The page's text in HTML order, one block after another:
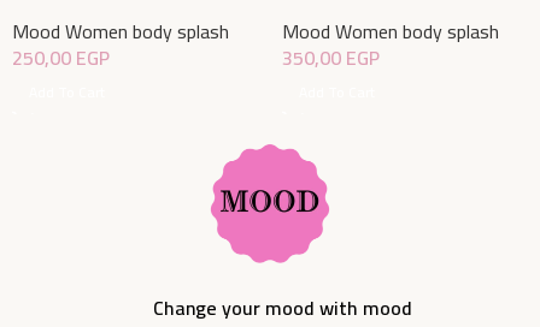
Mood Women body splash
250,00EGP
Mood Women body splash
350,00EGP
Change your mood with mood